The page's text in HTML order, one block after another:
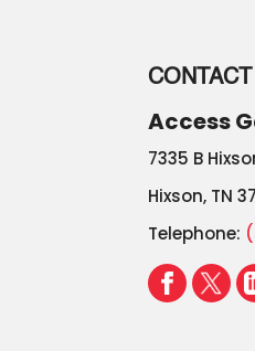
Access
7335 B
Hixson, TN
Telephone: